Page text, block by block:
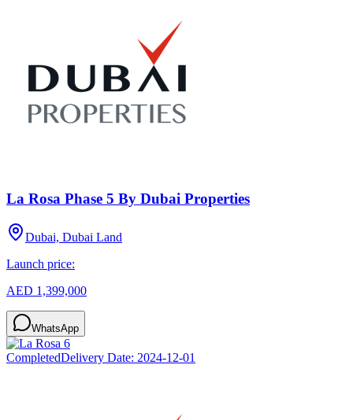
La Rosa Phase 5 By Dubai Properties
Dubai, Dubai Land
Launch price:
AED 1,399,000
WhatsApp
CompletedDelivery Date: 2024-12-01